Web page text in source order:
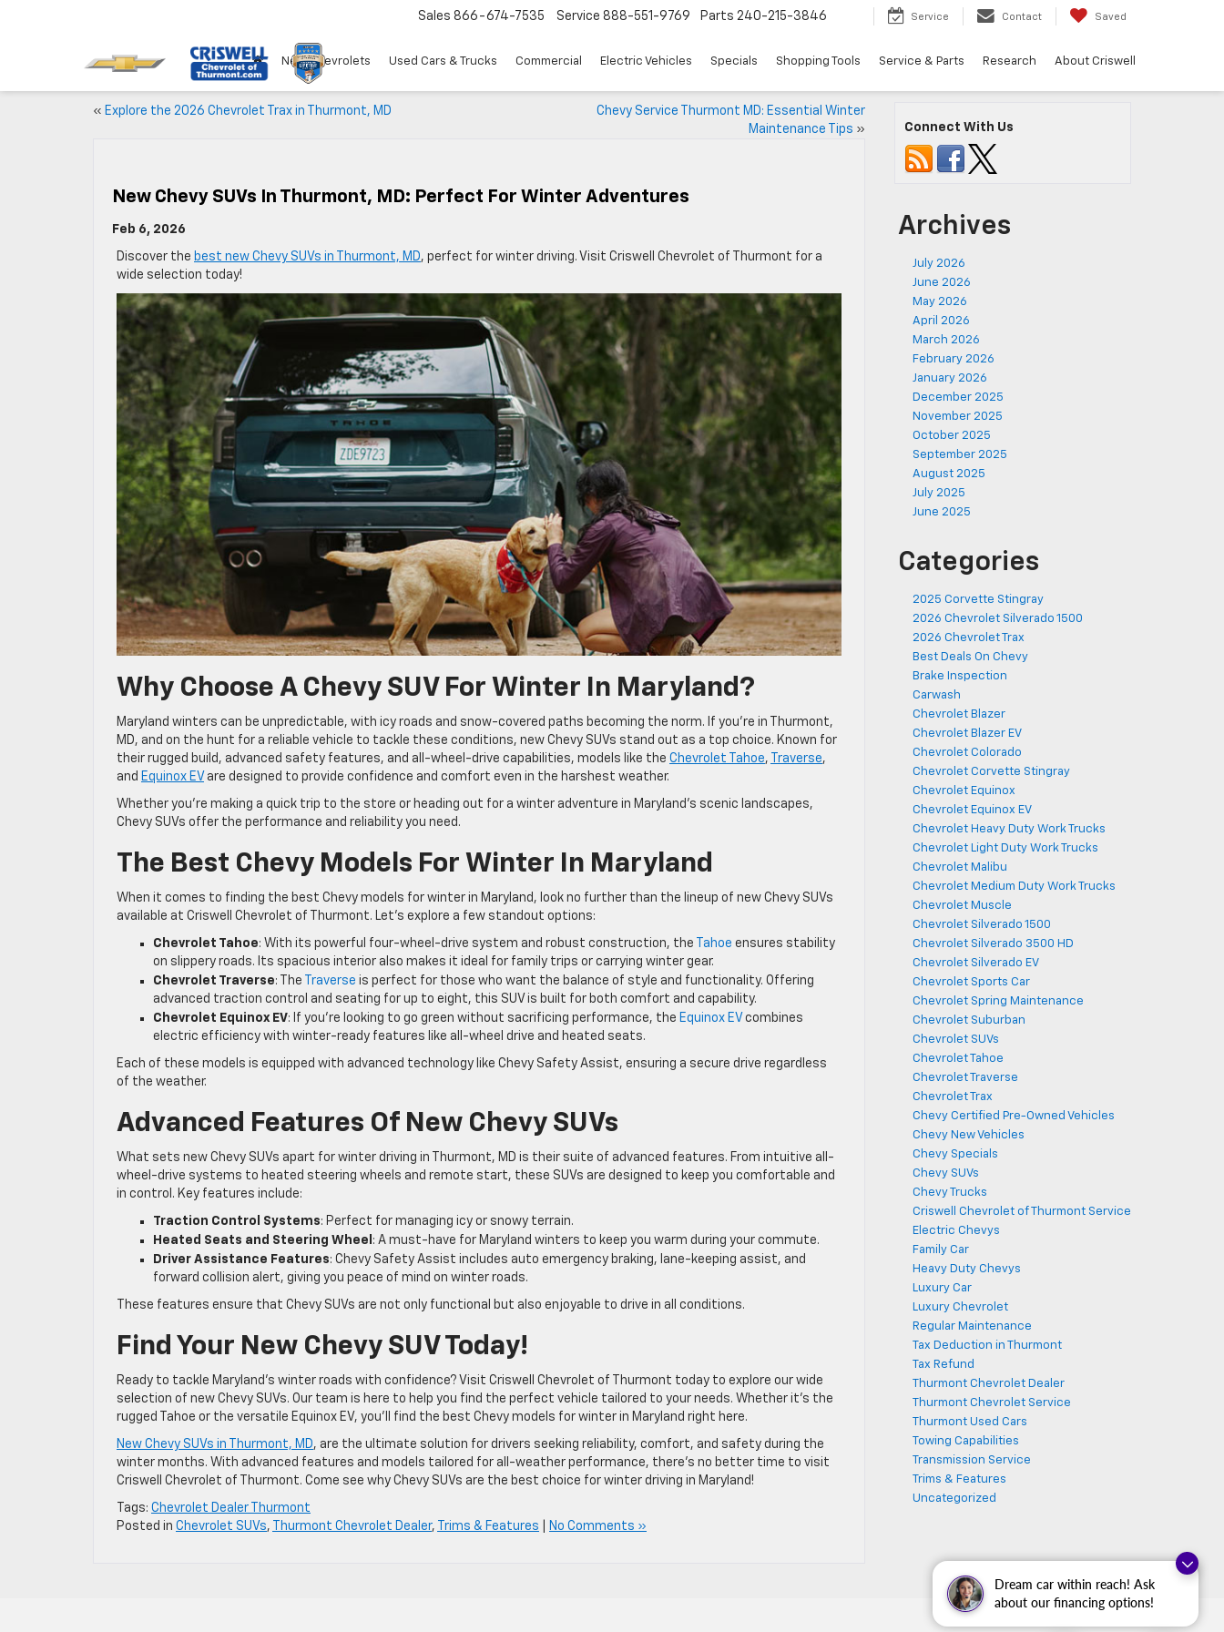
Dream car within reach! Ask
about our financing options!
Sales 866-674-7535 Service 888-551-9769 Parts 240-215-3846 Service Contact Saved
New Chevrolets Used Cars & Trucks Commercial Electric Vehicles Specials Shopping Tools Service & Parts Research About Criswell
« Explore the 2026 Chevrolet Trax in Thurmont, MD
Chevy Service Thurmont MD: Essential Winter
Maintenance Tips »
New Chevy SUVs In Thurmont, MD: Perfect For Winter Adventures
Feb 6, 2026
Discover the best new Chevy SUVs in Thurmont, MD, perfect for winter driving. Visit Criswell Chevrolet of Thurmont for a
wide selection today!
Why Choose A Chevy SUV For Winter In Maryland?
Maryland winters can be unpredictable, with icy roads and snow-covered paths becoming the norm. If you’re in Thurmont,
MD, and on the hunt for a reliable vehicle to tackle these conditions, new Chevy SUVs stand out as a top choice. Known for
their rugged build, advanced safety features, and all-wheel-drive capabilities, models like the Chevrolet Tahoe, Traverse,
and Equinox EV are designed to provide confidence and comfort even in the harshest weather.
Whether you’re making a quick trip to the store or heading out for a winter adventure in Maryland’s scenic landscapes,
Chevy SUVs offer the performance and reliability you need.
The Best Chevy Models For Winter In Maryland
When it comes to finding the best Chevy models for winter in Maryland, look no further than the lineup of new Chevy SUVs
available at Criswell Chevrolet of Thurmont. Let’s explore a few standout options:
Chevrolet Tahoe: With its powerful four-wheel-drive system and robust construction, the Tahoe ensures stability
on slippery roads. Its spacious interior also makes it ideal for family trips or carrying winter gear.
Chevrolet Traverse: The Traverse is perfect for those who want the balance of style and functionality. Offering
advanced traction control and seating for up to eight, this SUV is built for both comfort and capability.
Chevrolet Equinox EV: If you’re looking to go green without sacrificing performance, the Equinox EV combines
electric efficiency with winter-ready features like all-wheel drive and heated seats.
Each of these models is equipped with advanced technology like Chevy Safety Assist, ensuring a secure drive regardless
of the weather.
Advanced Features Of New Chevy SUVs
What sets new Chevy SUVs apart for winter driving in Thurmont, MD is their suite of advanced features. From intuitive all-
wheel-drive systems to heated steering wheels and remote start, these SUVs are designed to keep you comfortable and
in control. Key features include:
Traction Control Systems: Perfect for managing icy or snowy terrain.
Heated Seats and Steering Wheel : A must-have for Maryland winters to keep you warm during your commute.
Driver Assistance Features: Chevy Safety Assist includes auto emergency braking, lane-keeping assist, and
forward collision alert, giving you peace of mind on winter roads.
These features ensure that Chevy SUVs are not only functional but also enjoyable to drive in all conditions.
Find Your New Chevy SUV Today!
Ready to tackle Maryland’s winter roads with confidence? Visit Criswell Chevrolet of Thurmont today to explore our wide
selection of new Chevy SUVs. Our team is here to help you find the perfect vehicle tailored to your needs. Whether it’s the
rugged Tahoe or the versatile Equinox EV, you’ll find the best Chevy models for winter in Maryland right here.
New Chevy SUVs in Thurmont, MD, are the ultimate solution for drivers seeking reliability, comfort, and safety during the
winter months. With advanced features and models tailored for all-weather performance, there’s no better time to visit
Criswell Chevrolet of Thurmont. Come see why Chevy SUVs are the best choice for winter driving in Maryland!
Tags: Chevrolet Dealer Thurmont
Posted in Chevrolet SUVs, Thurmont Chevrolet Dealer, Trims & Features No Comments »
Connect With Us
Archives
July 2026
June 2026
May 2026
April 2026
March 2026
February 2026
January 2026
December 2025
November 2025
October 2025
September 2025
August 2025
July 2025
June 2025
Categories
2025 Corvette Stingray
2026 Chevrolet Silverado 1500
2026 Chevrolet Trax
Best Deals On Chevy
Brake Inspection
Carwash
Chevrolet Blazer
Chevrolet Blazer EV
Chevrolet Colorado
Chevrolet Corvette Stingray
Chevrolet Equinox
Chevrolet Equinox EV
Chevrolet Heavy Duty Work Trucks
Chevrolet Light Duty Work Trucks
Chevrolet Malibu
Chevrolet Medium Duty Work Trucks
Chevrolet Muscle
Chevrolet Silverado 1500
Chevrolet Silverado 3500 HD
Chevrolet Silverado EV
Chevrolet Sports Car
Chevrolet Spring Maintenance
Chevrolet Suburban
Chevrolet SUVs
Chevrolet Tahoe
Chevrolet Traverse
Chevrolet Trax
Chevy Certified Pre-Owned Vehicles
Chevy New Vehicles
Chevy Specials
Chevy SUVs
Chevy Trucks
Criswell Chevrolet of Thurmont Service
Electric Chevys
Family Car
Heavy Duty Chevys
Luxury Car
Luxury Chevrolet
Regular Maintenance
Tax Deduction in Thurmont
Tax Refund
Thurmont Chevrolet Dealer
Thurmont Chevrolet Service
Thurmont Used Cars
Towing Capabilities
Transmission Service
Trims & Features
Uncategorized